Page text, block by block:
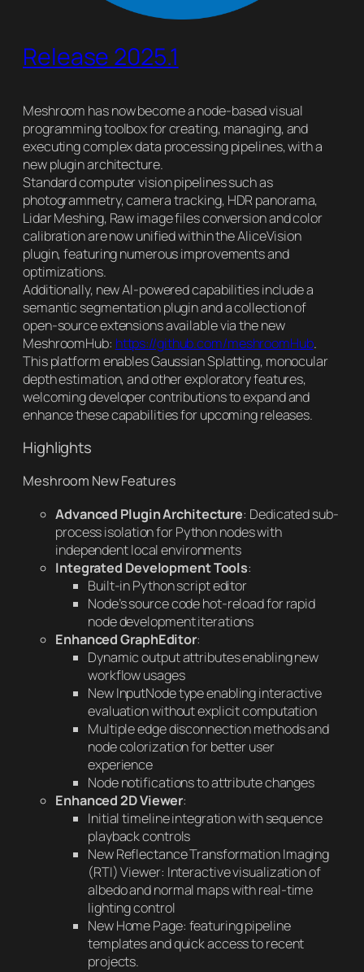
Release 2025.1
Meshroom has now become a node-based visual
programming toolbox for creating, managing, and
executing complex data processing pipelines, with a
new plugin architecture.
Standard computer vision pipelines such as
photogrammetry, camera tracking, HDR panorama,
Lidar Meshing, Raw image files conversion and color
calibration are now unified within the AliceVision
plugin, featuring numerous improvements and
optimizations.
Additionally, new AI-powered capabilities include a
semantic segmentation plugin and a collection of
open-source extensions available via the new
MeshroomHub: https://github.com/meshroomHub.
This platform enables Gaussian Splatting, monocular
depth estimation, and other exploratory features,
welcoming developer contributions to expand and
enhance these capabilities for upcoming releases.
Highlights
Meshroom New Features
Advanced Plugin Architecture: Dedicated sub-
process isolation for Python nodes with
independent local environments
Integrated Development Tools:
Built-in Python script editor
Node’s source code hot-reload for rapid
node development iterations
Enhanced GraphEditor:
Dynamic output attributes enabling new
workflow usages
New InputNode type enabling interactive
evaluation without explicit computation
Multiple edge disconnection methods and
node colorization for better user
experience
Node notifications to attribute changes
Enhanced 2D Viewer:
Initial timeline integration with sequence
playback controls
New Reflectance Transformation Imaging
(RTI) Viewer: Interactive visualization of
albedo and normal maps with real-time
lighting control
New Home Page: featuring pipeline
templates and quick access to recent
projects.